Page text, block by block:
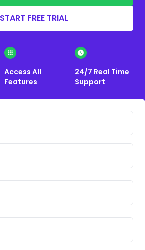
START FREE TRIAL
Access All
Features
24/7 Real Time
Support